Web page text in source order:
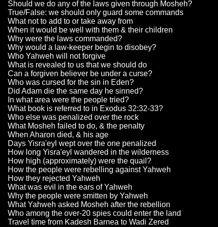
Should we do any of the laws given through Mosheh?
True/False: we should only guard some commands
What not to add to or take away from
When it would be well with them & their children
Why were the laws commanded?
Why would a law-keeper begin to disobey?
Who Yahweh will not forgive
What is revealed to us that we should do
Can a forgiven believer be under a curse?
Who was cursed for the sin in Eden?
Did Adam die the same day he sinned?
In what area were the people tried?
What book is referred to in Exodus 32:32-33?
Who else was penalized over the rock
What Mosheh failed to do, & the penalty
When Aharon died, & his age
Days Yisra'eyl wept over the one penalized
How long Yisra'eyl wandered in the wilderness
How high (approximately) were the quail?
How the people were rebelling against Yahweh
How they rejected Yahweh
What was evil in the ears of Yahweh
Why the people were smitten by Yahweh
What Yahweh asked Mosheh after the rebellion
Who among the over-20 spies could enter the land
Travel time from Kadesh Barnea to Wadi Zered